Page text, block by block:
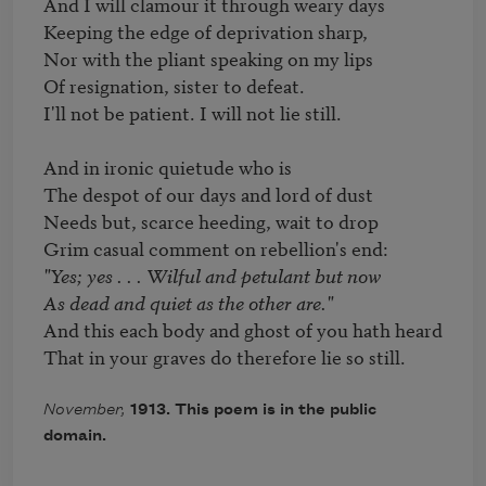
Keeping the edge of deprivation sharp,
Nor with the pliant speaking on my lips
Of resignation, sister to defeat.
I'll not be patient. I will not lie still.
And in ironic quietude who is
The despot of our days and lord of dust
Needs but, scarce heeding, wait to drop
"Yes; yes . . . Wilful and petulant but now
As dead and quiet as the other are."
And this each body and ghost of you hath heard
That in your graves do therefore lie so still.
November, 1913. This poem is in the public
domain.